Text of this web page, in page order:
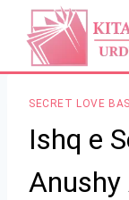
content
SECRET LOVE
Ishq e
Anushy